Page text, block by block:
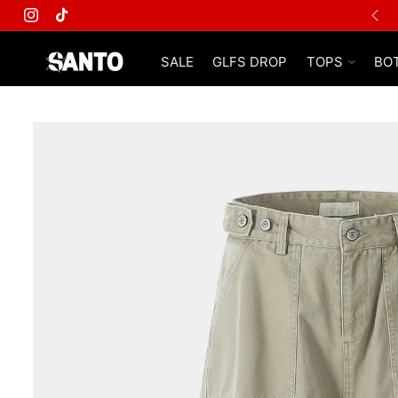
Instagram
TikTok
SALE GLFS DROP TOPS